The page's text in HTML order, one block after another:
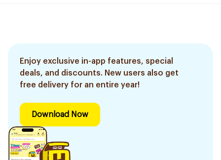
Enjoy exclusive in-app features, special
deals, and discounts. New users also get
free delivery for an entire year!
Download Now